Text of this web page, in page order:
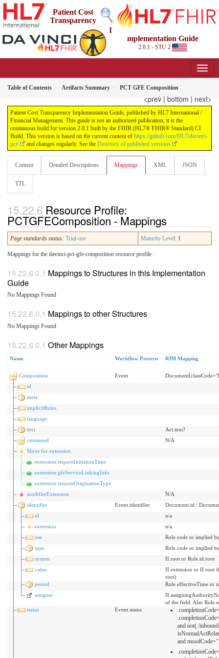
Patient Cost
Transparency
I
mplementation Guide
2.0.1 - STU 2
Table of Contents Artifacts Summary PCT GFE Composition
<prev | bottom | next>
Patient Cost Transparency Implementation Guide, published by HL7 International /
Financial Management. This guide is not an authorized publication; it is the
continuous build for version 2.0.1 built by the FHIR (HL7® FHIR® Standard) CI
Build. This version is based on the current content of https://github.com/HL7/davinci-
pct/
and changes regularly. See the Directory of published versions
Content Detailed Descriptions Mappings XML JSON
TTL
Resource Profile:
PCTGFEComposition - Mappings
Page standards status: Trial-use Maturity Level: 1
Mappings for the davinci-pct-gfe-composition resource profile.
Mappings to Structures in this Implementation
Guide
No Mappings Found
Mappings to other Structures
No Mappings Found
Other Mappings
Name Workflow Pattern RIM Mapping
Composition Event
id
meta
implicitRules
language
text
Act.text?
contained
N/A
Slices for extension
extension:requestInitiationTime
extension:gfeServiceLinkingInfo
extension:requestOriginationType
modifierExtension
N/A
identifier
Event.identifier
Document.id /
id
n/a
extension
n/a
use
Role.code or implied
type
Role.code or implied
system
II.root or Role.id.root
value
II.extension or II.root
root)
period
Role.effectiveTime or
assigner
of the field. Also
status
Event.status
and not(./
and